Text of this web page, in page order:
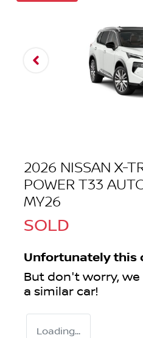
2026 NISSAN X-
POWER T33
MY26
SOLD
Unfortunately this
But don't worry,
a similar car!
Loading...